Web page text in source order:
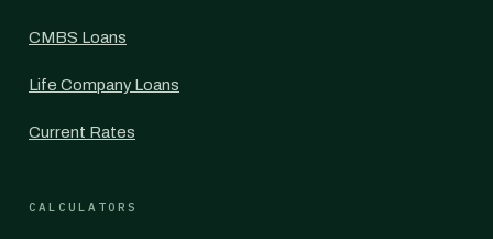
CMBS Loans
Life Company Loans
Current Rates
CALCULATORS